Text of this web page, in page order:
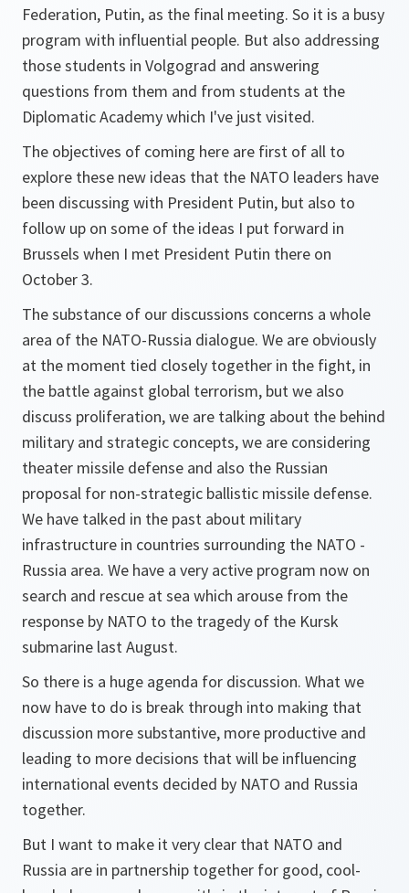
Federation, Putin, as the final meeting. So it is a busy
program with influential people. But also addressing
those students in Volgograd and answering
questions from them and from students at the
Diplomatic Academy which I've just visited.
The objectives of coming here are first of all to
explore these new ideas that the NATO leaders have
been discussing with President Putin, but also to
follow up on some of the ideas I put forward in
Brussels when I met President Putin there on
October 3.
The substance of our discussions concerns a whole
area of the NATO-Russia dialogue. We are obviously
at the moment tied closely together in the fight, in
the battle against global terrorism, but we also
discuss proliferation, we are talking about the behind
military and strategic concepts, we are considering
theater missile defense and also the Russian
proposal for non-strategic ballistic missile defense.
We have talked in the past about military
infrastructure in countries surrounding the NATO -
Russia area. We have a very active program now on
search and rescue at sea which arouse from the
response by NATO to the tragedy of the Kursk
submarine last August.
So there is a huge agenda for discussion. What we
now have to do is break through into making that
discussion more substantive, more productive and
leading to more decisions that will be influencing
international events decided by NATO and Russia
together.
But I want to make it very clear that NATO and
Russia are in partnership together for good, cool-